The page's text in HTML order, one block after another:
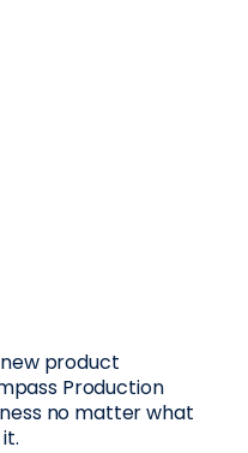
product
Production
no matter what